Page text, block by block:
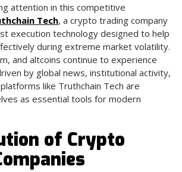
attention in this competitive
Tech, a crypto trading company
execution technology designed to help
during extreme market volatility.
and altcoins continue to experience
by global news, institutional activity,
like Truthchain Tech are
as essential tools for modern
of Crypto